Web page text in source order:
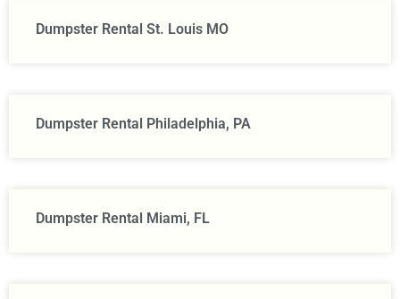
Dumpster Rental St. Louis MO
Dumpster Rental Philadelphia, PA
Dumpster Rental Miami, FL